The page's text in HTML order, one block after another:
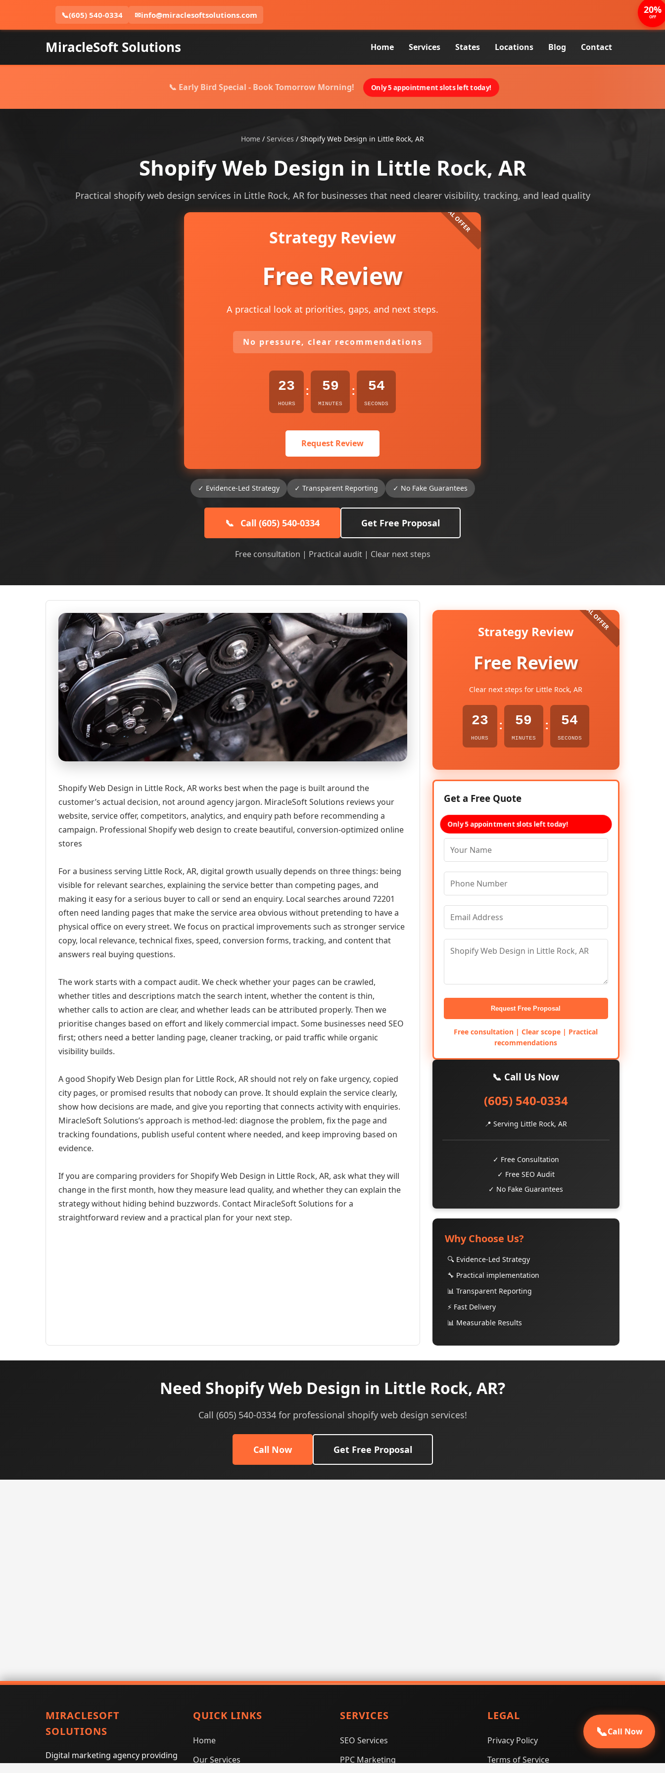
📞(605) 540-0334 ✉info@miraclesoftsolutions.com
MiracleSoft Solutions Home Services States Locations Blog Contact
📞 Early Bird Special - Book Tomorrow Morning! Only 5 appointment slots left today!
Home / Services / Shopify Web Design in Little Rock, AR
Shopify Web Design in Little Rock, AR
Practical shopify web design services in Little Rock, AR for businesses that need clearer visibility, tracking, and lead quality
Strategy Review
Free Review
A practical look at priorities, gaps, and next steps.
No pressure, clear recommendations
23
HOURS
: 59
MINUTES
: 53
SECONDS
Request Review
✓ Evidence-Led Strategy ✓ Transparent Reporting ✓ No Fake Guarantees
📞 Call (605) 540-0334 Get Free Proposal
Free consultation | Practical audit | Clear next steps
Shopify Web Design in Little Rock, AR works best when the page is built around the
customer’s actual decision, not around agency jargon. MiracleSoft Solutions reviews your
website, service offer, competitors, analytics, and enquiry path before recommending a
campaign. Professional Shopify web design to create beautiful, conversion-optimized online
stores
For a business serving Little Rock, AR, digital growth usually depends on three things: being
visible for relevant searches, explaining the service better than competing pages, and
making it easy for a serious buyer to call or send an enquiry. Local searches around 72201
often need landing pages that make the service area obvious without pretending to have a
physical office on every street. We focus on practical improvements such as stronger service
copy, local relevance, technical fixes, speed, conversion forms, tracking, and content that
answers real buying questions.
The work starts with a compact audit. We check whether your pages can be crawled,
whether titles and descriptions match the search intent, whether the content is thin,
whether calls to action are clear, and whether leads can be attributed properly. Then we
prioritise changes based on effort and likely commercial impact. Some businesses need SEO
first; others need a better landing page, cleaner tracking, or paid traffic while organic
visibility builds.
A good Shopify Web Design plan for Little Rock, AR should not rely on fake urgency, copied
city pages, or promised results that nobody can prove. It should explain the service clearly,
show how decisions are made, and give you reporting that connects activity with enquiries.
MiracleSoft Solutions’s approach is method-led: diagnose the problem, fix the page and
tracking foundations, publish useful content where needed, and keep improving based on
evidence.
If you are comparing providers for Shopify Web Design in Little Rock, AR, ask what they will
change in the first month, how they measure lead quality, and whether they can explain the
strategy without hiding behind buzzwords. Contact MiracleSoft Solutions for a
straightforward review and a practical plan for your next step.
Strategy Review
Free Review
Clear next steps for Little Rock, AR
23
HOURS
: 59
MINUTES
: 53
SECONDS
20%
OFF
Get a Free Quote
Only 5 appointment slots left today!
Request Free Proposal
Free consultation | Clear scope | Practical
recommendations
📞 Call Us Now
(605) 540-0334
📍 Serving Little Rock, AR
✓ Free Consultation
✓ Free SEO Audit
✓ No Fake Guarantees
Why Choose Us?
🔍 Evidence-Led Strategy
🔧 Practical implementation
📊 Transparent Reporting
⚡ Fast Delivery
📊 Measurable Results
Need Shopify Web Design in Little Rock, AR?
Call (605) 540-0334 for professional shopify web design services!
Call Now Get Free Proposal
MIRACLESOFT
SOLUTIONS
Digital marketing agency providing
QUICK LINKS
Home
Our Services
SERVICES
SEO Services
PPC Marketing
LEGAL
Privacy Policy
Terms of Service
📞Call Now